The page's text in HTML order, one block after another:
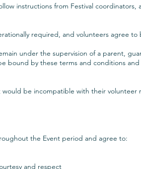
instructions from Festival coordinators,
required, and volunteers agree
under the supervision of a parent,
bound by these terms and conditions
be incompatible with their volunteer
the Event period and agree to:
and respect